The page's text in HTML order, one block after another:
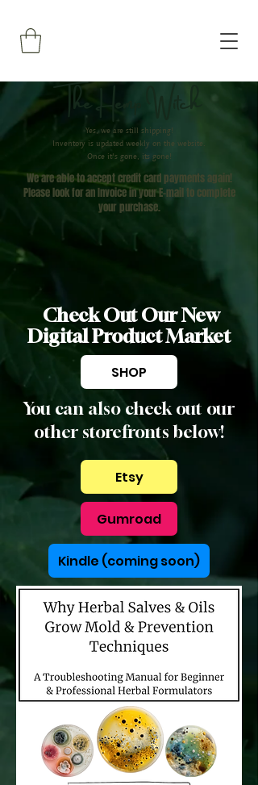
The Hemp Witch
We are able to accept credit card payments again!
Please look for an Invoice in your E-mail to complete
your purchase.
Yes, we are still shipping!
Inventory is updated weekly on the website.
Once it's gone, its gone!
Check Out Our New
Digital Product Market
SHOP
You can also check out our
other storefronts below!
Etsy
Gumroad
Kindle (coming soon)